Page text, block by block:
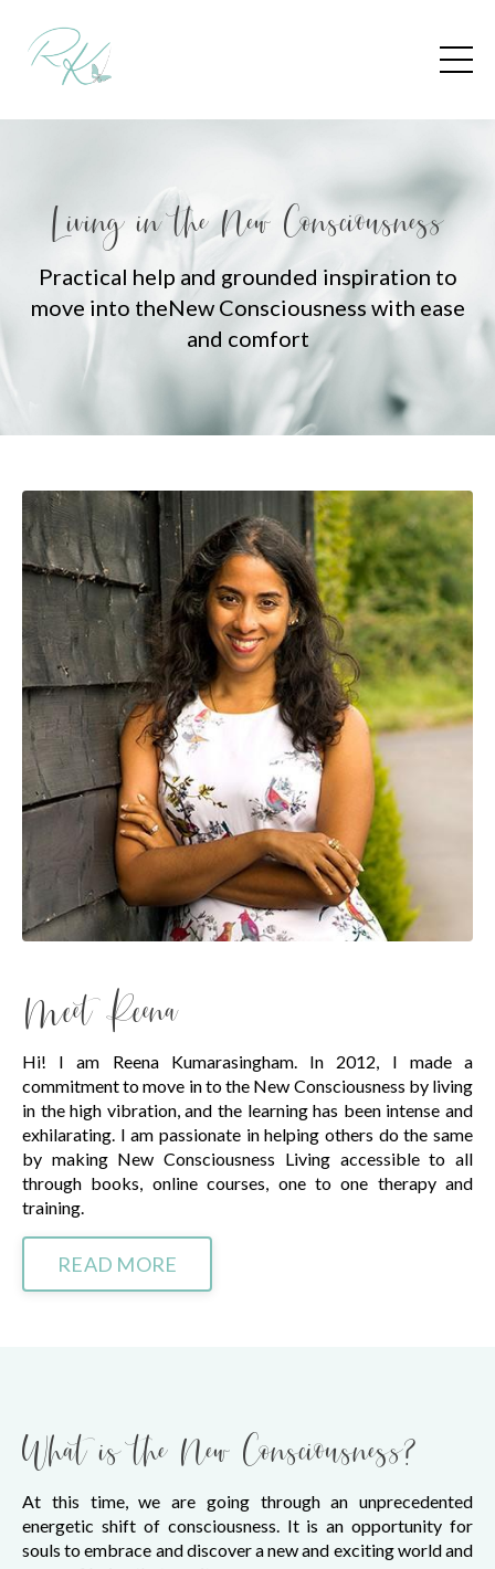
Living in the New Consciousness
Practical help and grounded inspiration to
move into theNew Consciousness with ease
and comfort
Meet Reena
Hi! I am Reena Kumarasingham. In 2012, I made a
commitment to move in to the New Consciousness by living
in the high vibration, and the learning has been intense and
exhilarating. I am passionate in helping others do the same
by making New Consciousness Living accessible to all
through books, online courses, one to one therapy and
training.
READ MORE
What is the New Consciousness?
At this time, we are going through an unprecedented
energetic shift of consciousness. It is an opportunity for
souls to embrace and discover a new and exciting world and